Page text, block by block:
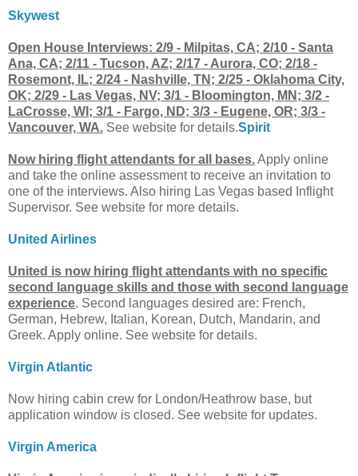
Skywest
Open House Interviews: 2/9 - Milpitas, CA; 2/10 - Santa
Ana, CA; 2/11 - Tucson, AZ; 2/17 - Aurora, CO; 2/18 -
Rosemont, IL; 2/24 - Nashville, TN; 2/25 - Oklahoma City,
OK; 2/29 - Las Vegas, NV; 3/1 - Bloomington, MN; 3/2 -
LaCrosse, WI; 3/1 - Fargo, ND; 3/3 - Eugene, OR; 3/3 -
Vancouver, WA. See website for details.Spirit
Now hiring flight attendants for all bases.Apply online
and take the online assessment to receive an invitation to
one of the interviews. Also hiring Las Vegas based Inflight
Supervisor. See website for more details.
United Airlines
United is now hiring flight attendants with no specific
second language skills and those with second language
experience. Second languages desired are: French,
German, Hebrew, Italian, Korean, Dutch, Mandarin, and
Greek. Apply online. See website for details.
Virgin Atlantic
Now hiring cabin crew for London/Heathrow base, but
application window is closed. See website for updates.
Virgin America